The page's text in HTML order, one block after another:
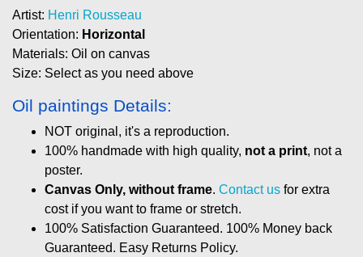
Artist: Henri Rousseau
Orientation: Horizontal
Materials: Oil on canvas
Size: Select as you need above
Oil paintings Details:
NOT original, it's a reproduction.
100% handmade with high quality, not a print, not a
poster.
Canvas Only, without frame. Contact us for extra
cost if you want to frame or stretch.
100% Satisfaction Guaranteed. 100% Money back
Guaranteed. Easy Returns Policy.